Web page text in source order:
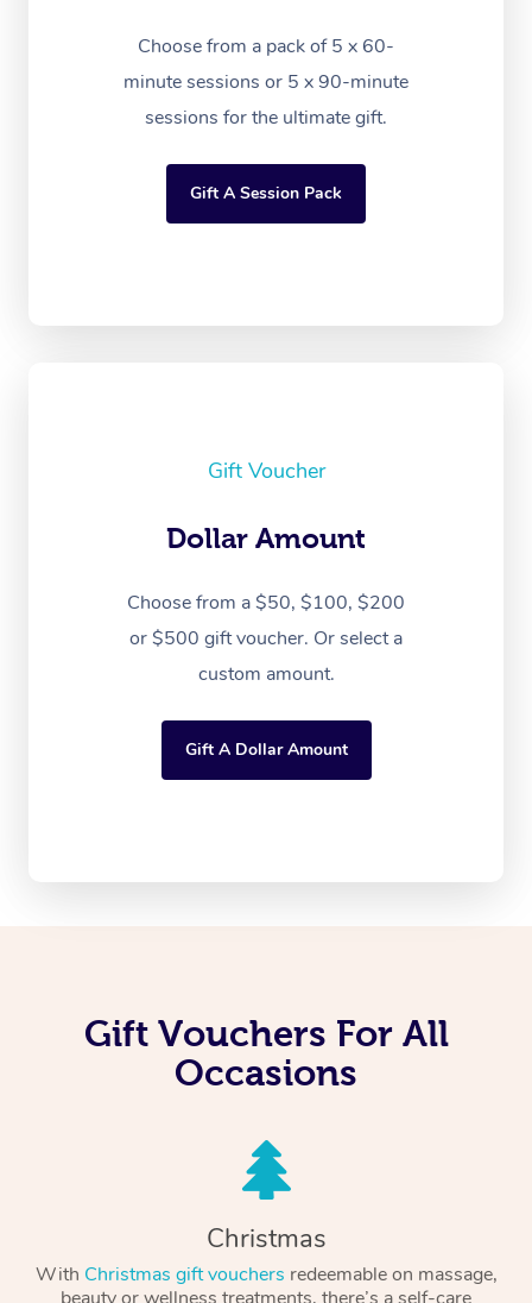
Choose from a pack of 5 x 60-
minute sessions or 5 x 90-minute
sessions for the ultimate gift.
Gift A Session Pack
Gift Voucher
Dollar Amount
Choose from a $50, $100, $200
or $500 gift voucher. Or select a
custom amount.
Gift A Dollar Amount
Gift Vouchers For All
Occasions
Christmas
With Christmas gift vouchers redeemable on massage,